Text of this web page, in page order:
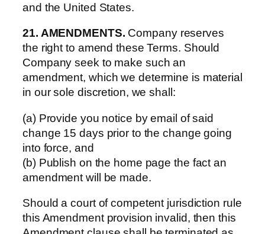
and the United States.
21. AMENDMENTS. Company reserves
the right to amend these Terms. Should
Company seek to make such an
amendment, which we determine is material
in our sole discretion, we shall:
(a) Provide you notice by email of said
change 15 days prior to the change going
into force, and
(b) Publish on the home page the fact an
amendment will be made.
Should a court of competent jurisdiction rule
this Amendment provision invalid, then this